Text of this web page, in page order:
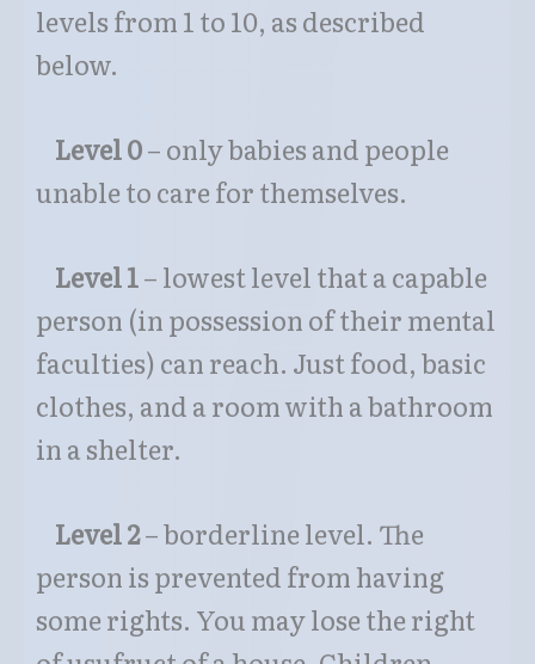
levels from 1 to 10, as described
below.
Level 0– only babies and people
unable to care for themselves.
Level 1– lowest level that a capable
person (in possession of their mental
faculties) can reach. Just food, basic
clothes, and a room with a bathroom
in a shelter.
Level 2– borderline level. The
person is prevented from having
some rights. You may lose the right